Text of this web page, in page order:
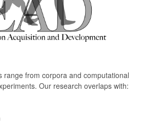
range from corpora and computational
Our research overlaps with: